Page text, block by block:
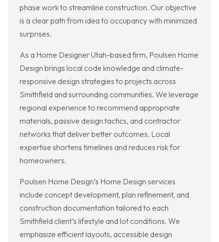
phase work to streamline construction. Our objective
is a clear path from idea to occupancy with minimized
surprises.
As a Home Designer Utah-based firm, Poulsen Home
Design brings local code knowledge and climate-
responsive design strategies to projects across
Smithfield and surrounding communities. We leverage
regional experience to recommend appropriate
materials, passive design tactics, and contractor
networks that deliver better outcomes. Local
expertise shortens timelines and reduces risk for
homeowners.
Poulsen Home Design’s Home Design services
include concept development, plan refinement, and
construction documentation tailored to each
Smithfield client’s lifestyle and lot conditions. We
emphasize efficient layouts, accessible design